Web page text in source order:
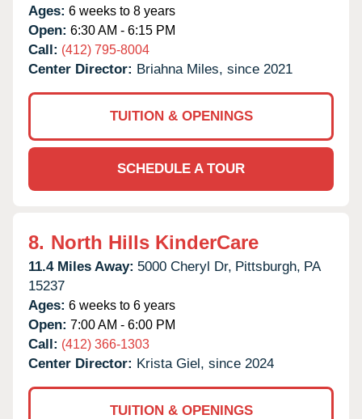
Ages: 6 weeks to 8 years
Open: 6:30 AM - 6:15 PM
Call: (412) 795-8004
Center Director: Briahna Miles, since 2021
TUITION & OPENINGS
SCHEDULE A TOUR
8. North Hills KinderCare
11.4 Miles Away: 5000 Cheryl Dr, Pittsburgh, PA
15237
Ages: 6 weeks to 6 years
Open: 7:00 AM - 6:00 PM
Call: (412) 366-1303
Center Director: Krista Giel, since 2024
TUITION & OPENINGS